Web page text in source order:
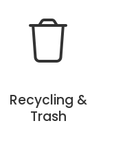
Recycling &
Trash